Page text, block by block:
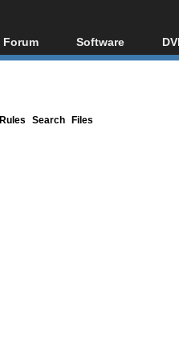
Forum
Forum Index
Software
All software
Rules Search Files